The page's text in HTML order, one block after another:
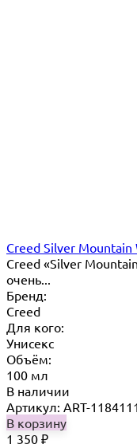
Creed Silver
Creed «Silver
очень...
Бренд:
Creed
Для кого:
Унисекс
Объём:
100 мл
В наличии
Артикул: ART-
В корзину
1 350 ₽